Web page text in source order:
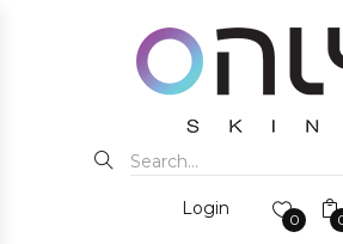
Login
0